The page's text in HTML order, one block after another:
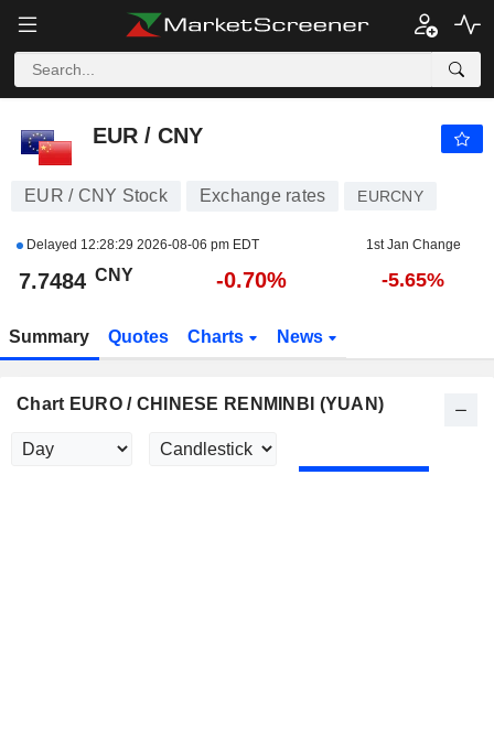
EUR / CNY
EUR / CNY
EUR / CNY Stock Exchange rates EURCNY
Delayed 12:28:29 2026-08-06 pm EDT 1st Jan Change
7.7484 CNY -0.70% -5.65%
Summary Quotes Charts News
Chart EURO / CHINESE RENMINBI (YUAN)